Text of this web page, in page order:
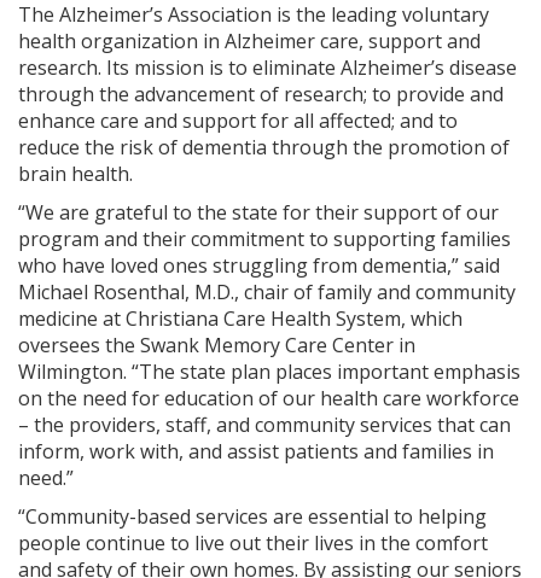
The Alzheimer’s Association is the leading voluntary
health organization in Alzheimer care, support and
research. Its mission is to eliminate Alzheimer’s disease
through the advancement of research; to provide and
enhance care and support for all affected; and to
reduce the risk of dementia through the promotion of
brain health.
“We are grateful to the state for their support of our
program and their commitment to supporting families
who have loved ones struggling from dementia,” said
Michael Rosenthal, M.D., chair of family and community
medicine at Christiana Care Health System, which
oversees the Swank Memory Care Center in
Wilmington. “The state plan places important emphasis
on the need for education of our health care workforce
– the providers, staff, and community services that can
inform, work with, and assist patients and families in
need.”
“Community-based services are essential to helping
people continue to live out their lives in the comfort
and safety of their own homes. By assisting our seniors